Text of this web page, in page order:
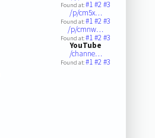
Found at:#1#2#3
/p/cm5x…
Found at:#1#2#3
/p/cmnw…
Found at:#1#2#3
YouTube
/channe…
Found at:#1#2#3